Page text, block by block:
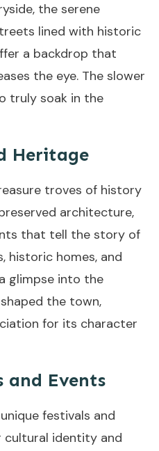
the serene
lined with historic
a backdrop that
the eye. The slower
truly soak in the
Heritage
troves of history
architecture,
that tell the story of
historic homes, and
glimpse into the
the town,
for its character
and Events
festivals and
identity and